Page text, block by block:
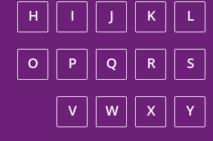
H I J K L
O P Q R S
V W X Y